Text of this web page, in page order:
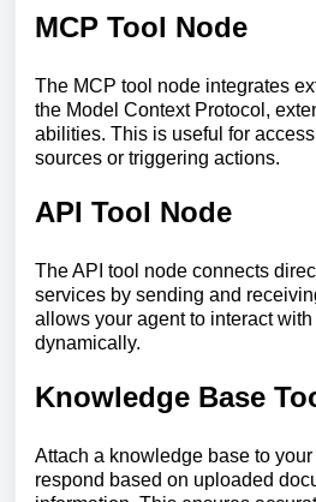
MCP Tool Node
The MCP tool node integrates
the Model Context Protocol,
abilities. This is useful for
sources or triggering actions.
API Tool Node
The API tool node connects
services by sending and
allows your agent to interact
dynamically.
Knowledge Base
Attach a knowledge base to
respond based on uploaded